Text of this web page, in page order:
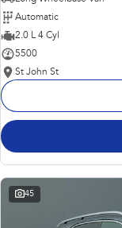
Automatic
2.0 L 4 Cyl
5500
St John St
45